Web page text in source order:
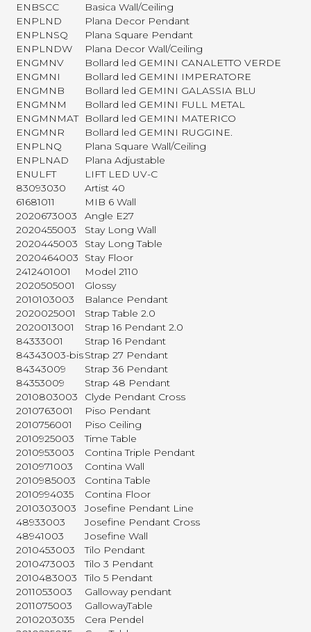
ENBSCC
Basica Wall/Ceiling
ENPLND
Plana Decor Pendant
ENPLNSQ
Plana Square Pendant
ENPLNDW
Plana Decor Wall/Ceiling
ENGMNV
Bollard led GEMINI CANALETTO VERDE
ENGMNI
Bollard led GEMINI IMPERATORE
ENGMNB
Bollard led GEMINI GALASSIA BLU
ENGMNM
Bollard led GEMINI FULL METAL
ENGMNMAT Bollard led GEMINI MATERICO
ENGMNR
Bollard led GEMINI RUGGINE.
ENPLNQ
Plana Square Wall/Ceiling
ENPLNAD
Plana Adjustable
ENULFT
LIFT LED UV-C
83093030
Artist 40
61681011
MIB 6 Wall
2020673003
Angle E27
2020455003
Stay Long Wall
2020445003
Stay Long Table
2020464003
Stay Floor
2412401001
Model 2110
2020505001
Glossy
2010103003
Balance Pendant
2020025001
Strap Table 2.0
2020013001
Strap 16 Pendant 2.0
84333001
Strap 16 Pendant
84343003-bisStrap 27 Pendant
84343009
Strap 36 Pendant
84353009
Strap 48 Pendant
2010803003
Clyde Pendant Cross
2010763001
Piso Pendant
2010756001
Piso Ceiling
2010925003
Time Table
2010953003
Contina Triple Pendant
2010971003
Contina Wall
2010985003
Contina Table
2010994035
Contina Floor
2010303003
Josefine Pendant Line
48933003
Josefine Pendant Cross
48941003
Josefine Wall
2010453003
Tilo Pendant
2010473003
Tilo 3 Pendant
2010483003
Tilo 5 Pendant
2011053003
Galloway pendant
2011075003
GallowayTable
2010203035
Cera Pendel